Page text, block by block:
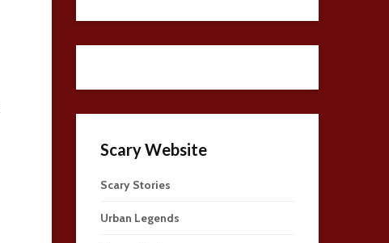
Scary Website
Scary Stories
Urban Legends